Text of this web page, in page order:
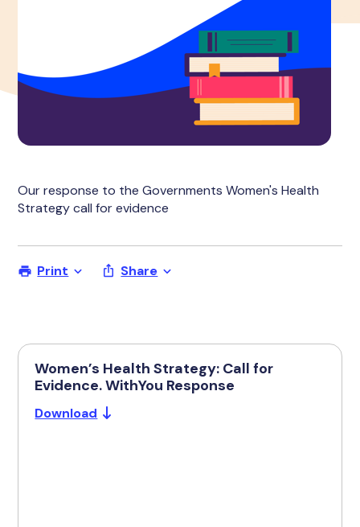
Our response to the Governments Women's Health
Strategy call for evidence
Print Share
Women’s Health Strategy: Call for
Evidence. WithYou Response
Download